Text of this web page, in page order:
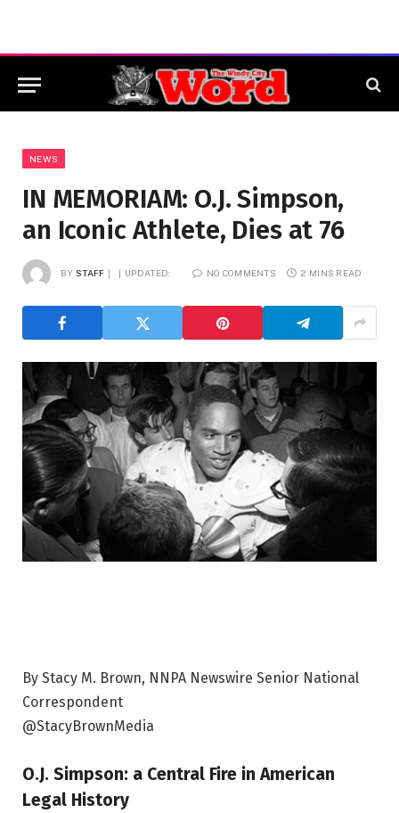
NEWS
IN MEMORIAM: O.J. Simpson,
an Iconic Athlete, Dies at 76
BY STAFF UPDATED: NO COMMENTS 2 MINS READ
By Stacy M. Brown, NNPA Newswire Senior National
Correspondent
@StacyBrownMedia
O.J. Simpson: a Central Fire in American
Legal History